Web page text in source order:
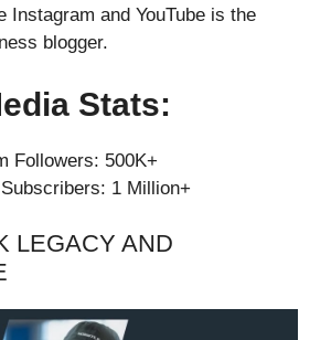
Instagram and YouTube is the
blogger.
Stats:
Followers: 500K+
Subscribers: 1 Million+
LEGACY AND